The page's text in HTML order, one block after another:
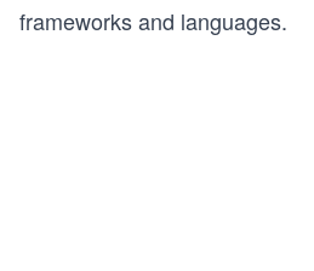
frameworks and languages.